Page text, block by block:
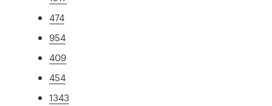
474
954
409
454
1343